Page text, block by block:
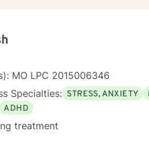
MO LPC 2015006346
Specialties: STRESS, ANXIETY
ADHD
treatment